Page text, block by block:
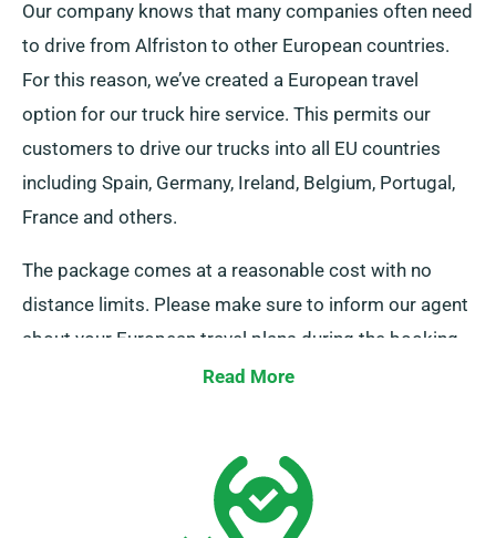
Our company knows that many companies often need
to drive from Alfriston to other European countries.
For this reason, we’ve created a European travel
option for our truck hire service. This permits our
customers to drive our trucks into all EU countries
including Spain, Germany, Ireland, Belgium, Portugal,
France and others.
The package comes at a reasonable cost with no
distance limits. Please make sure to inform our agent
about your European travel plans during the booking
process. It is essential, however, to note that the truck
Read More